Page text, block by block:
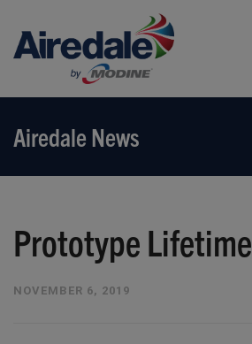
Airedale News
Prototype Lifetime
NOVEMBER 6, 2019